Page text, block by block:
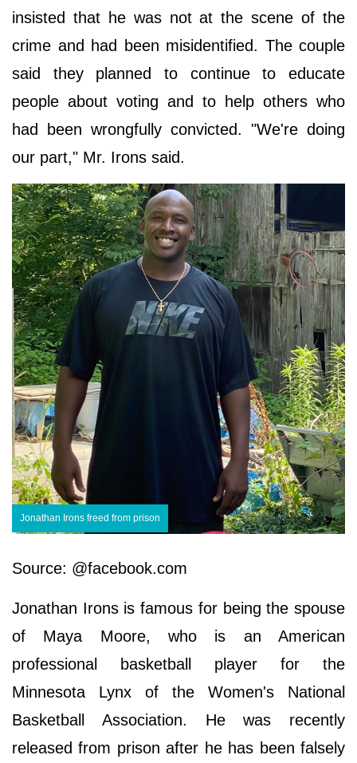
insisted that he was not at the scene of the
crime and had been misidentified. The couple
said they planned to continue to educate
people about voting and to help others who
had been wrongfully convicted. "We're doing
our part," Mr. Irons said.
Jonathan Irons freed from prison
Source: @facebook.com
Jonathan Irons is famous for being the spouse
of Maya Moore, who is an American
professional basketball player for the
Minnesota Lynx of the Women's National
Basketball Association. He was recently
released from prison after he has been falsely